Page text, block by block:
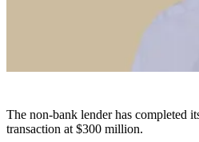
The non-bank lender has completed
transaction at $300 million.